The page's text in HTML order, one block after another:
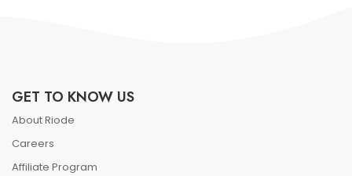
GET TO KNOW US
About Riode
Careers
Affiliate Program